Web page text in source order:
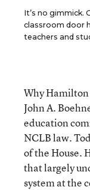
It’s no gimmick.
classroom door
teachers and
Why Hamilton
John A.
education
NCLB law.
of the House.
that largely
system at the